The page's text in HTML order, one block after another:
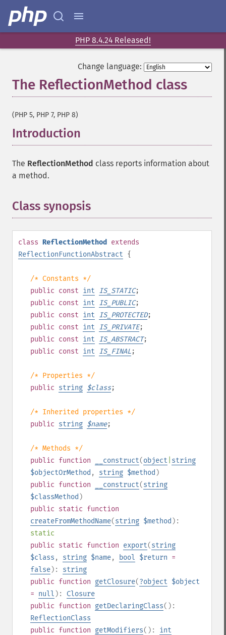
PHP 8.4.24 Released!
Change language:
The ReflectionMethod class
(PHP 5, PHP 7, PHP 8)
Introduction
The ReflectionMethod class reports information about
a method.
Class synopsis
class ReflectionMethod
extends
ReflectionFunctionAbstract {
/* Constants */
public const int IS_STATIC;
public const int IS_PUBLIC;
public const int IS_PROTECTED;
public const int IS_PRIVATE;
public const int IS_ABSTRACT;
public const int IS_FINAL;
/* Properties */
public string $class;
/* Inherited properties */
public string $name;
/* Methods */
public function __construct(object string
$objectOrMethod , string $method )
public function __construct(string
$classMethod )
public static function
createFromMethodName(string $method ):
static
public static function export(string
$class , string $name, bool $return =
false): string
public function getClosure(?object $object
= null ): Closure
public function getDeclaringClass():
ReflectionClass
public function getModifiers(): int